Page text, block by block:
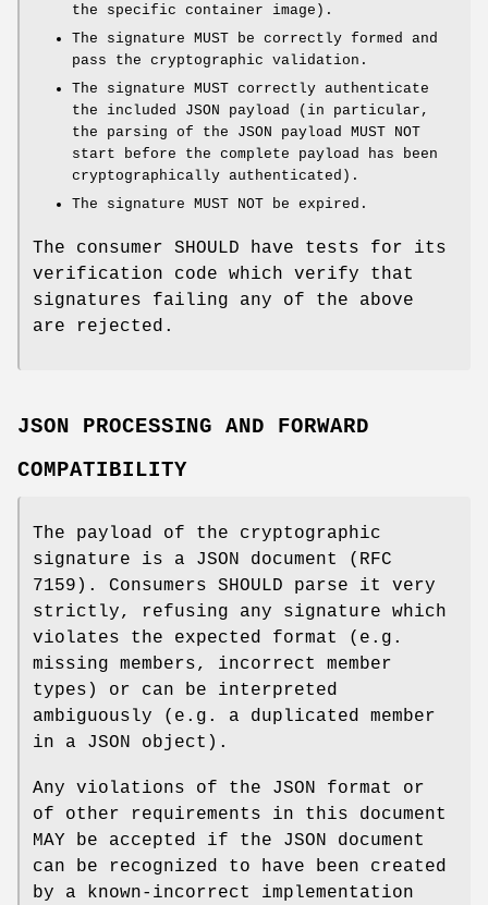
the specific container image).
The signature MUST be correctly formed and
pass the cryptographic validation.
The signature MUST correctly authenticate
the included JSON payload (in particular,
the parsing of the JSON payload MUST NOT
start before the complete payload has been
cryptographically authenticated).
The signature MUST NOT be expired.
The consumer SHOULD have tests for its
verification code which verify that
signatures failing any of the above
are rejected.
JSON PROCESSING AND FORWARD
COMPATIBILITY
The payload of the cryptographic
signature is a JSON document (RFC
7159). Consumers SHOULD parse it very
strictly, refusing any signature which
violates the expected format (e.g.
missing members, incorrect member
types) or can be interpreted
ambiguously (e.g. a duplicated member
in a JSON object).
Any violations of the JSON format or
of other requirements in this document
MAY be accepted if the JSON document
can be recognized to have been created
by a known-incorrect implementation